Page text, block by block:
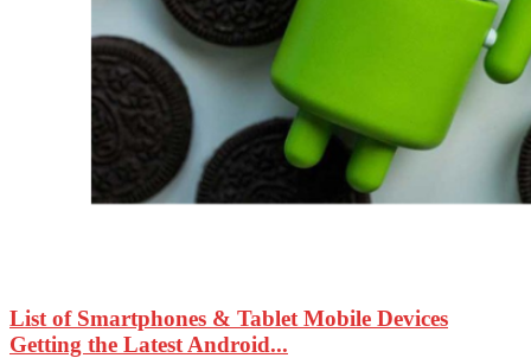
List of Smartphones & Tablet Mobile Devices
Getting the Latest Android...